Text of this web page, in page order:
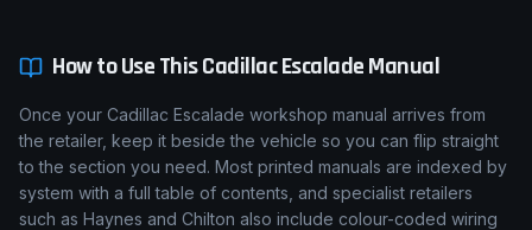
How to Use ThisCadillacEscaladeManual
Once your Cadillac Escalade workshop manual arrives from
the retailer, keep it beside the vehicle so you can flip straight
to the section you need. Most printed manuals are indexed by
system with a full table of contents, and specialist retailers
such as Haynes and Chilton also include colour-coded wiring